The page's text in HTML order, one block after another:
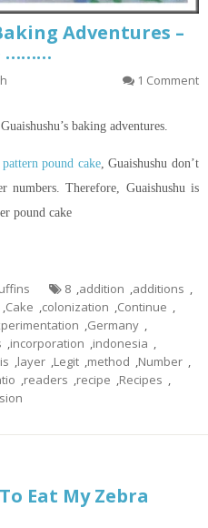
Adventures –
………
1 Comment
baking adventures.
pattern pound cake, Guaishushu don’t
Therefore, Guaishushu is
pound cake
8 ,addition ,additions ,
,Cake ,colonization ,Continue ,
,Germany ,
,incorporation ,indonesia ,
,layer ,Legit ,method ,Number ,
,readers ,recipe ,Recipes ,
Eat My Zebra